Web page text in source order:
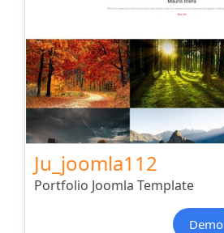
Ju_joomla112
Portfolio Joomla Template
Demo